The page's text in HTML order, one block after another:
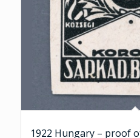
1922 Hungary – proof